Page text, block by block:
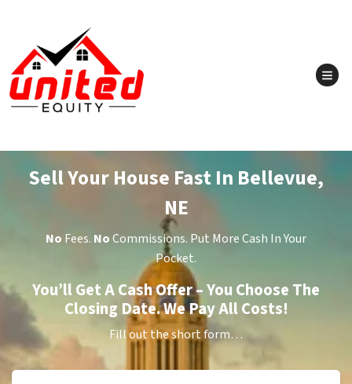
Sell Your House Fast In Bellevue,
NE
No Fees. NoCommissions. Put More Cash In Your
Pocket.
You’ll Get A Cash Offer – You Choose The
Closing Date. We Pay All Costs!
Fill out the short form…